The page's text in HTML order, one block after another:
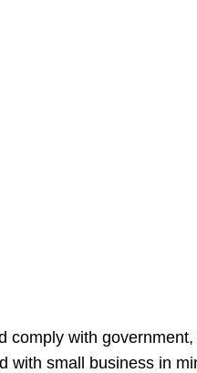
with
with small business in